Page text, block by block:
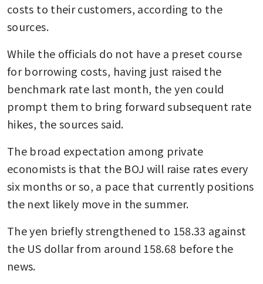
costs to their customers, according to the
sources.
While the officials do not have a preset course
for borrowing costs, having just raised the
benchmark rate last month, the yen could
prompt them to bring forward subsequent rate
hikes, the sources said.
The broad expectation among private
economists is that the BOJ will raise rates every
six months or so, a pace that currently positions
the next likely move in the summer.
The yen briefly strengthened to 158.33 against
the US dollar from around 158.68 before the
news.